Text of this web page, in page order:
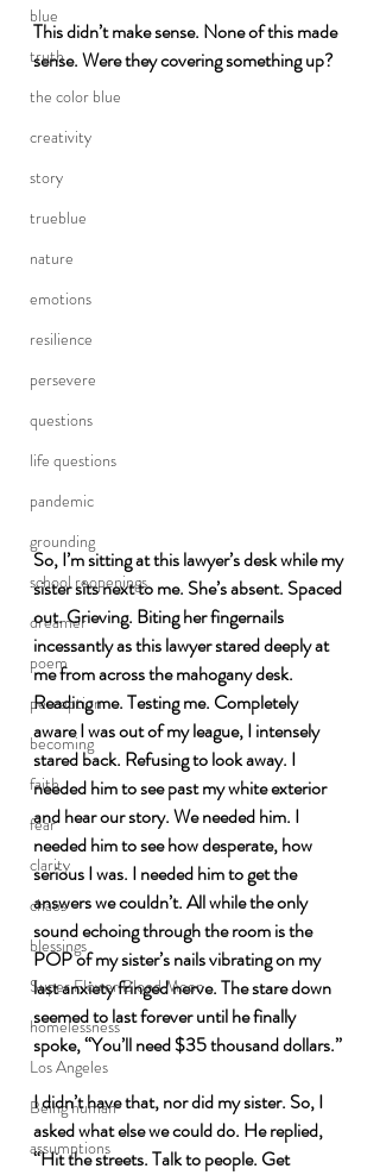
blue
truth
the color blue
creativity
story
trueblue
nature
emotions
resilience
persevere
questions
life questions
pandemic
grounding
school reopenings
dreamer
poem
perception
becoming
faith
fear
clarity
chaos
blessings
Super Flower Blood Moon
homelessness
Los Angeles
Being human
assumptions
This didn’t make sense. None of this made
sense. Were they covering something up?
So, I’m sitting at this lawyer’s desk while my
sister sits next to me. She’s absent. Spaced
out. Grieving. Biting her fingernails
incessantly as this lawyer stared deeply at
me from across the mahogany desk.
Reading me. Testing me. Completely
aware I was out of my league, I intensely
stared back. Refusing to look away. I
needed him to see past my white exterior
and hear our story. We needed him. I
needed him to see how desperate, how
serious I was. I needed him to get the
answers we couldn’t. All while the only
sound echoing through the room is the
POP of my sister’s nails vibrating on my
last anxiety fringed nerve. The stare down
seemed to last forever until he finally
spoke, “You’ll need $35 thousand dollars.”
I didn’t have that, nor did my sister. So, I
asked what else we could do. He replied,
“Hit the streets. Talk to people. Get